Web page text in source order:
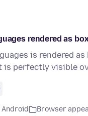
rendered as
is rendered
perfectly visible
Browser